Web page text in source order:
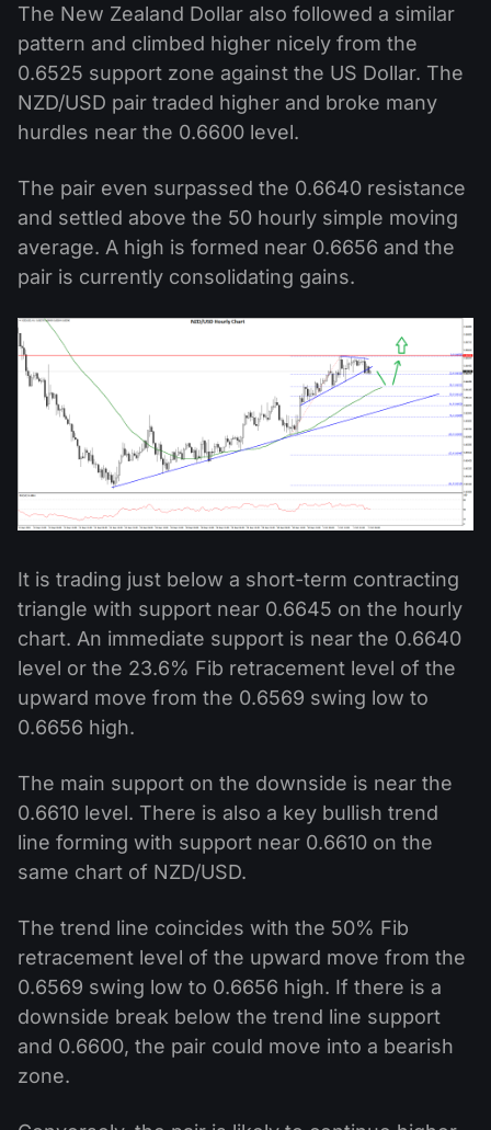
The New Zealand Dollar also followed a similar
pattern and climbed higher nicely from the
0.6525 support zone against the US Dollar. The
NZD/USD pair traded higher and broke many
hurdles near the 0.6600 level.
The pair even surpassed the 0.6640 resistance
and settled above the 50 hourly simple moving
average. A high is formed near 0.6656 and the
pair is currently consolidating gains.
It is trading just below a short-term contracting
triangle with support near 0.6645 on the hourly
chart. An immediate support is near the 0.6640
level or the 23.6% Fib retracement level of the
upward move from the 0.6569 swing low to
0.6656 high.
The main support on the downside is near the
0.6610 level. There is also a key bullish trend
line forming with support near 0.6610 on the
same chart of NZD/USD.
The trend line coincides with the 50% Fib
retracement level of the upward move from the
0.6569 swing low to 0.6656 high. If there is a
downside break below the trend line support
and 0.6600, the pair could move into a bearish
zone.